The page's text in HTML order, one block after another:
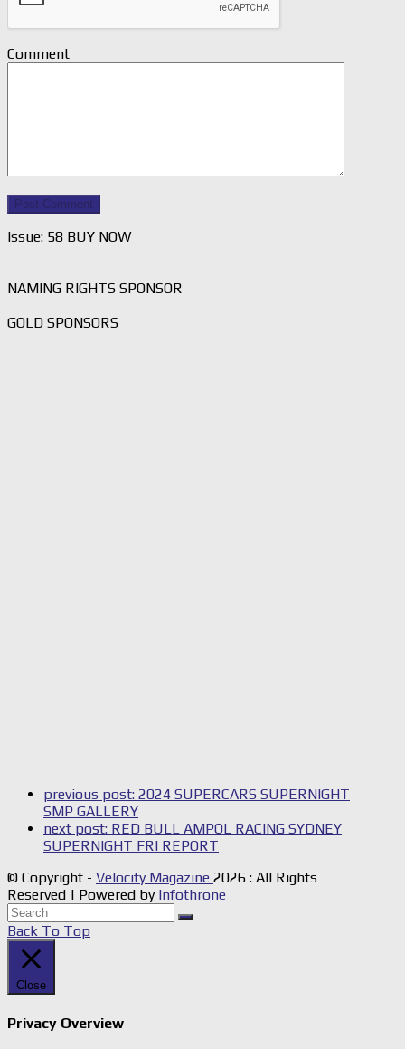
Comment
Issue: 58 BUY NOW
NAMING RIGHTS SPONSOR
GOLD SPONSORS
previous post: 2024 SUPERCARS SUPERNIGHT
SMP GALLERY
next post: RED BULL AMPOL RACING SYDNEY
SUPERNIGHT FRI REPORT
© Copyright - Velocity Magazine 2026 : All Rights
Reserved | Powered by Infothrone
Back To Top
Close
Privacy Overview